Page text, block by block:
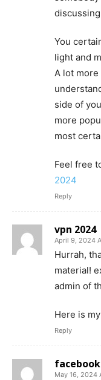
You
light and
A lot
side of
more
most
Feel free
2024
Reply
vpn 2024
April 9, 2024
Hurrah,
material!
admin of
Here is
Reply
May 16, 2024